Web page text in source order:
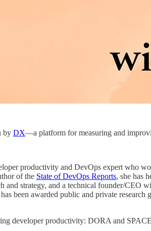
by DX—a platform for measuring and
productivity and DevOps expert who
of the State of DevOps Reports, she has
and strategy, and a technical founder/CEO
been awarded public and private
developer productivity: DORA and SPACE